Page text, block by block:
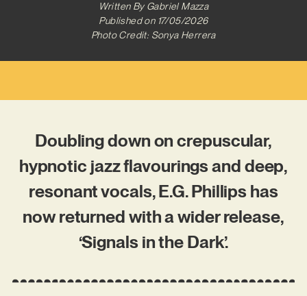
Written ByGabriel Mazza
Published on 17/05/2026
Photo Credit: Sonya Herrera
Doubling down on crepuscular,
hypnotic jazz flavourings and deep,
resonant vocals, E.G. Phillips has
now returned with a wider release,
‘Signals in the Dark’.